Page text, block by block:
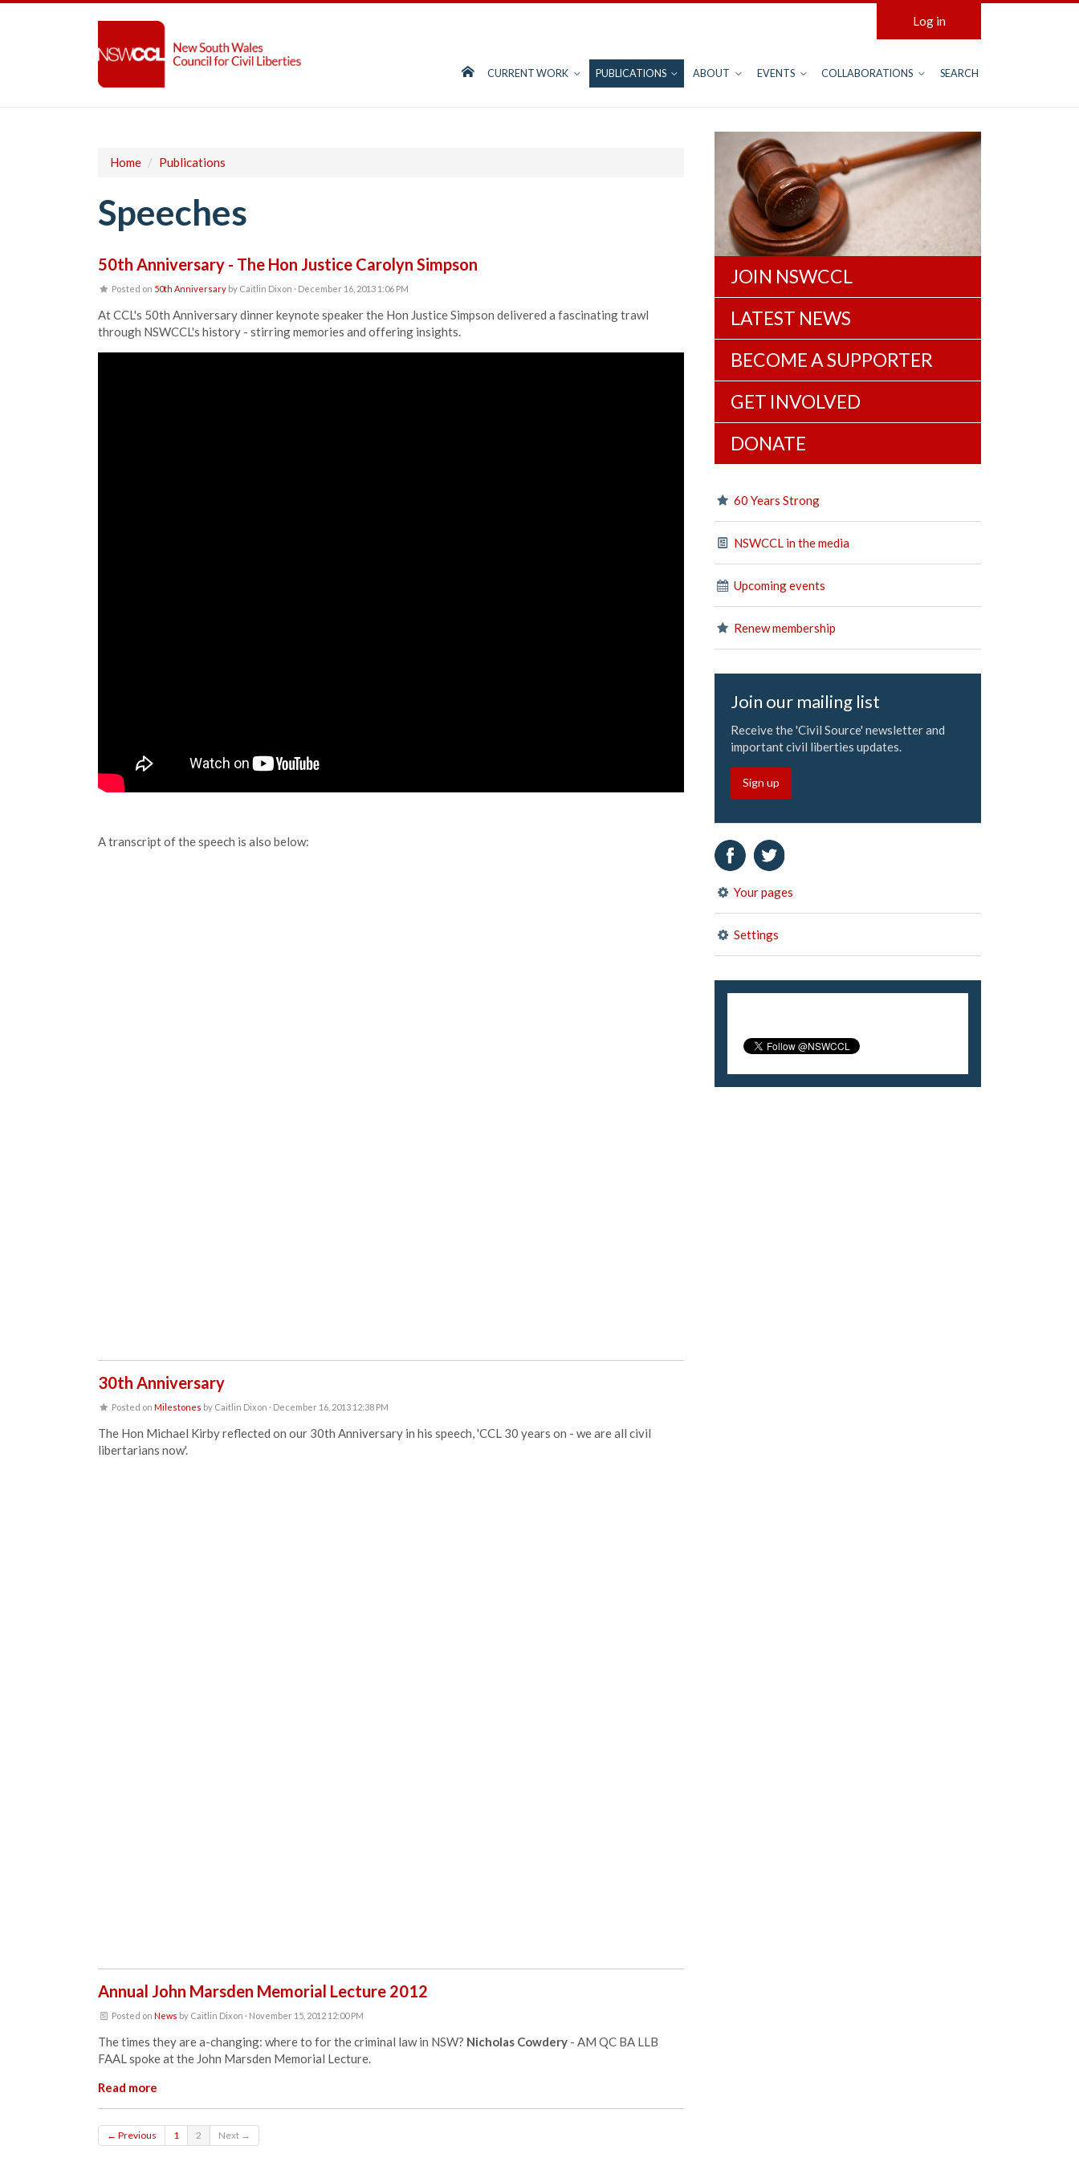
Log in
CURRENT WORK PUBLICATIONS ABOUT EVENTS COLLABORATIONS SEARCH
Home / Publications
Speeches
50th Anniversary - The Hon Justice Carolyn Simpson
Posted on 50th Anniversary by Caitlin Dixon · December 16, 2013 1:06 PM
At CCL's 50th Anniversary dinner keynote speaker the Hon Justice Simpson delivered a fascinating trawl
through NSWCCL's history - stirring memories and offering insights.
A transcript of the speech is also below:
30th Anniversary
Posted onMilestones by Caitlin Dixon · December 16, 2013 12:38 PM
The Hon Michael Kirby reflected on our 30th Anniversary in his speech, 'CCL 30 years on - we are all civil
libertarians now'.
Annual John Marsden Memorial Lecture 2012
Posted onNews by Caitlin Dixon · November 15, 2012 12:00 PM
The times they are a-changing: where to for the criminal law in NSW? Nicholas Cowdery - AM QC BA LLB
FAAL spoke at the John Marsden Memorial Lecture.
Read more
← Previous 1 2 Next →
JOIN NSWCCL
LATEST NEWS
BECOME A SUPPORTER
GET INVOLVED
DONATE
60 Years Strong
NSWCCL in the media
Upcoming events
Renew membership
Join our mailing list
Receive the 'Civil Source' newsletter and
important civil liberties updates.
Sign up
Your pages
Settings